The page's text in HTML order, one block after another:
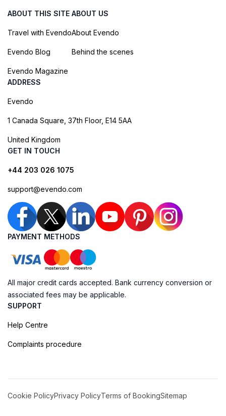
ABOUT THIS SITE
Travel with Evendo
Evendo Blog
Evendo Magazine
ABOUT US
About Evendo
Behind the scenes
ADDRESS
Evendo
1 Canada Square, 37th Floor, E14 5AA
United Kingdom
GET IN TOUCH
+44 203 026 1075
support@evendo.com
PAYMENT METHODS
All major credit cards accepted. Bank currency conversion or
associated fees may be applicable.
SUPPORT
Help Centre
Complaints procedure
Cookie PolicyPrivacy PolicyTerms of BookingSitemap